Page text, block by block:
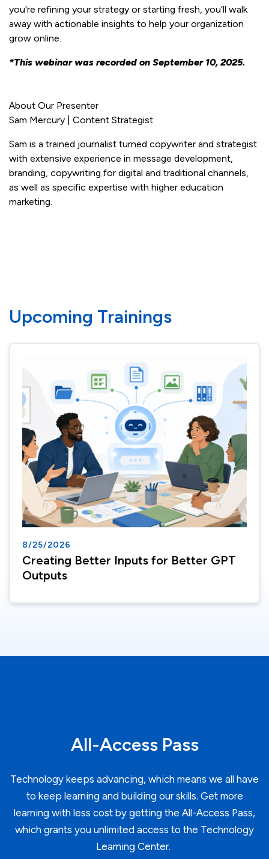
you're refining your strategy or starting fresh, you’ll walk
away with actionable insights to help your organization
grow online.
*This webinar was recorded on September 10, 2025.
About Our Presenter
Sam Mercury | Content Strategist
Sam is a trained journalist turned copywriter and strategist
with extensive experience in message development,
branding, copywriting for digital and traditional channels,
as well as specific expertise with higher education
marketing.
Upcoming Trainings
8/25/2026
Creating Better Inputs for Better GPT
Outputs
All-Access Pass
Technology keeps advancing, which means we all have
to keep learning and building our skills. Get more
learning with less cost by getting the All-Access Pass,
which grants you unlimited access to the Technology
Learning Center.